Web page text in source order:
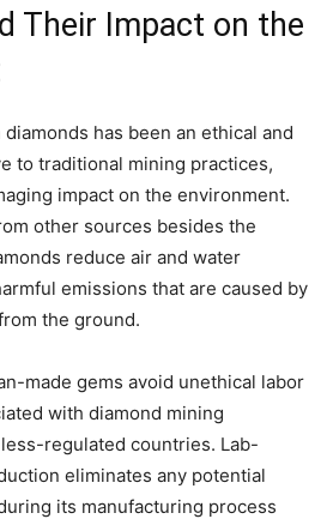
Their Impact on the
has been an ethical and
to traditional mining practices,
impact on the environment.
other sources besides the
reduce air and water
emissions that are caused by
the ground.
made gems avoid unethical labor
with diamond mining
regulated countries. Lab-
eliminates any potential
its manufacturing process